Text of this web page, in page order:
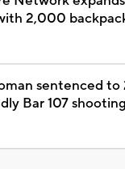
2,000
sentenced to
Bar 107 shooting